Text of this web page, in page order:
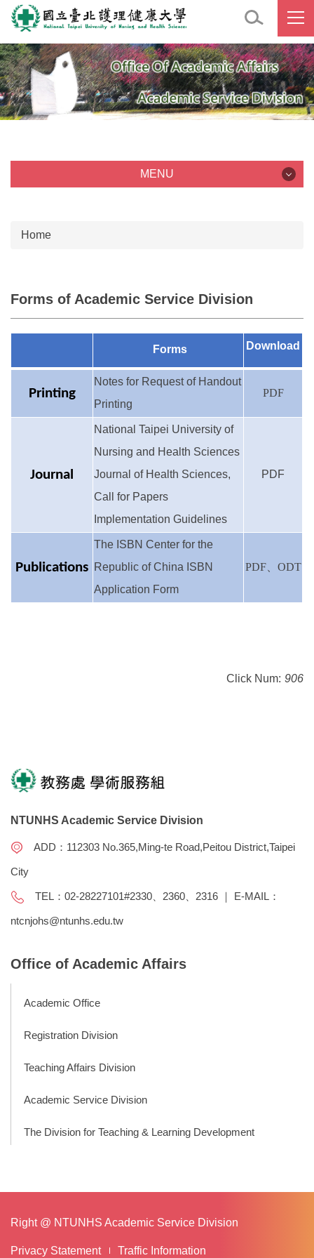
Jump
to
the
main
content
block
MENU
Forms of Academic Service Division
Home
Forms of Academic Service Division
Forms Download
Printing
Notes for Request of Handout
Printing
PDF
Journal
National Taipei University of
Nursing and Health Sciences
Journal of Health Sciences,
Call for Papers
Implementation Guidelines
PDF
Publications
The ISBN Center for the
Republic of China ISBN
Application Form
PDF、 ODT
Click Num: 906
NTUNHS Academic Service Division
ADD：112303 No.365,Ming-te Road,Peitou District,Taipei
City
TEL：02-28227101#2330、2360、2316 ｜ E-MAIL：
ntcnjohs@ntunhs.edu.tw
Office of Academic Affairs
Academic Office
Registration Division
Teaching Affairs Division
Academic Service Division
The Division for Teaching & Learning Development
Right @ NTUNHS Academic Service Division
Privacy Statement Traffic Information